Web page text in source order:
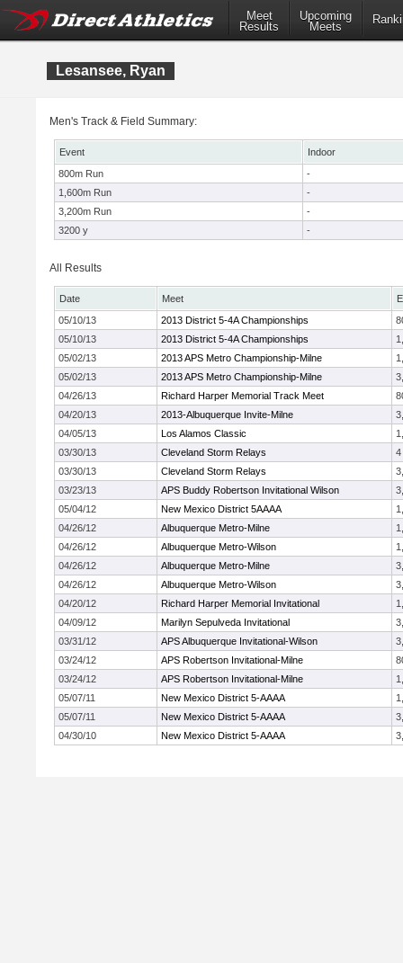
Meet
Results
Upcoming
Meets
Lesansee, Ryan
Men's Track & Field Summary:
Event
Indoor
800m Run
-
1,600m Run
-
3,200m Run
-
3200 y
-
All Results
Date Meet
05/10/13
2013 District 5-4A Championships
05/10/13
2013 District 5-4A Championships
05/02/13
2013 APS Metro Championship-Milne
05/02/13
2013 APS Metro Championship-Milne
04/26/13
Richard Harper Memorial Track Meet
04/20/13
2013-Albuquerque Invite-Milne
04/05/13
Los Alamos Classic
03/30/13
Cleveland Storm Relays
4
03/30/13
Cleveland Storm Relays
03/23/13
APS Buddy Robertson Invitational Wilson
05/04/12
New Mexico District 5AAAA
04/26/12
Albuquerque Metro-Milne
04/26/12
Albuquerque Metro-Wilson
04/26/12
Albuquerque Metro-Milne
04/26/12
Albuquerque Metro-Wilson
04/20/12
Richard Harper Memorial Invitational
04/09/12
Marilyn Sepulveda Invitational
03/31/12
APS Albuquerque Invitational-Wilson
03/24/12
APS Robertson Invitational-Milne
03/24/12
APS Robertson Invitational-Milne
05/07/11
New Mexico District 5-AAAA
05/07/11
New Mexico District 5-AAAA
04/30/10
New Mexico District 5-AAAA